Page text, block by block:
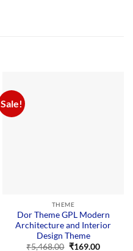
Sale!
THEME
Dor Theme GPL Modern
Architecture and Interior
Design Theme
₹5,468.00 Original
₹169.00Current